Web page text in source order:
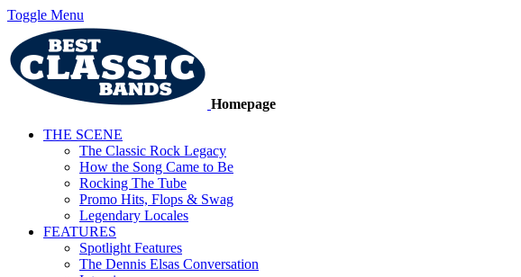
Toggle Menu
Homepage
THE SCENE
The Classic Rock Legacy
How the Song Came to Be
Rocking The Tube
Promo Hits, Flops & Swag
Legendary Locales
FEATURES
Spotlight Features
The Dennis Elsas Conversation